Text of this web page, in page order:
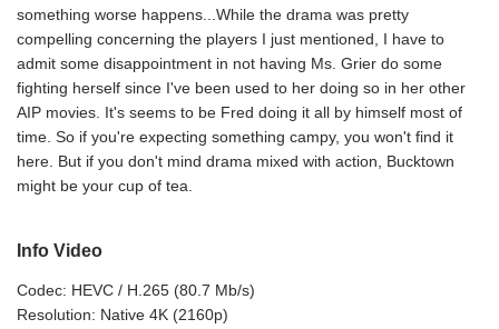
something worse happens...While the drama was pretty
compelling concerning the players I just mentioned, I have to
admit some disappointment in not having Ms. Grier do some
fighting herself since I've been used to her doing so in her other
AIP movies. It's seems to be Fred doing it all by himself most of
time. So if you're expecting something campy, you won't find it
here. But if you don't mind drama mixed with action, Bucktown
might be your cup of tea.
Info Video
Codec: HEVC / H.265 (80.7 Mb/s)
Resolution: Native 4K (2160p)